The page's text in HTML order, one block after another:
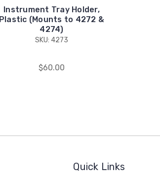
Instrument Tray Holder,
Plastic (Mounts to 4272 &
4274)
SKU: 4273
$60.00
Quick Links